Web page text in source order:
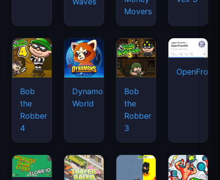
Movers
Bob
the
Robber
4
Dynamons
World
Bob
the
Robber
3